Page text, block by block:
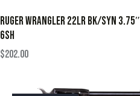
RUGER WRANGLER 22LR BK/SYN 3.75″
6SH
$202.00